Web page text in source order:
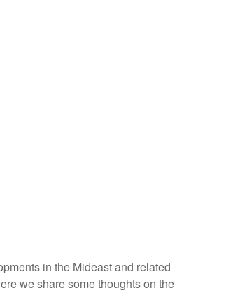
in the Mideast and related
we share some thoughts on the